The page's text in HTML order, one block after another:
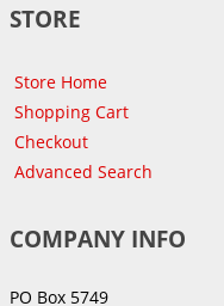
STORE
Store Home
Shopping Cart
Checkout
Advanced Search
COMPANY INFO
PO Box 5749